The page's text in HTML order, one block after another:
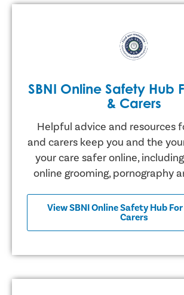
SBNI Online Safety Hub
& Carers
Helpful advice and resources
and carers keep you and the
your care safer online,
online grooming, pornography
View SBNI Online Safety Hub
Carers